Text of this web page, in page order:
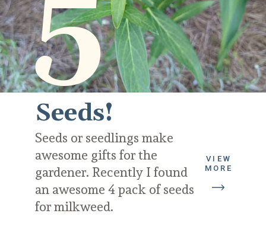
Seeds or seedlings make
awesome gifts for the
gardener. Recently I found
an awesome 4 pack of seeds
for milkweed.
VIEW
MORE
Seeds!